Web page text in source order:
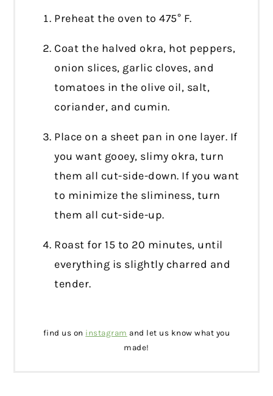
Preheat the oven to 475° F.
Coat the halved okra, hot peppers,
onion slices, garlic cloves, and
tomatoes in the olive oil, salt,
coriander, and cumin.
Place on a sheet pan in one layer. If
you want gooey, slimy okra, turn
them all cut-side-down. If you want
to minimize the sliminess, turn
them all cut-side-up.
Roast for 15 to 20 minutes, until
everything is slightly charred and
tender.
find us on instagram and let us know what you
made!